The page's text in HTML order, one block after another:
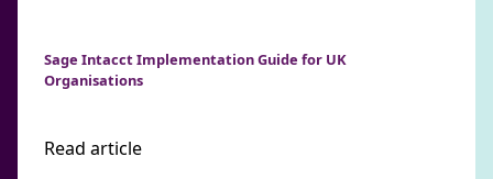
Sage Intacct Implementation Guide for UK
Organisations
Read article